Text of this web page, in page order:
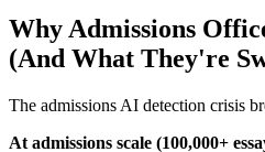
Why Admissions
(And What They're
The admissions AI detection crisis
At admissions scale (100,000+